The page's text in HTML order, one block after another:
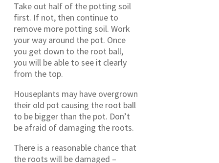
Take out half of the potting soil
first. If not, then continue to
remove more potting soil. Work
your way around the pot. Once
you get down to the root ball,
you will be able to see it clearly
from the top.
Houseplants may have overgrown
their old pot causing the root ball
to be bigger than the pot. Don’t
be afraid of damaging the roots.
There is a reasonable chance that
the roots will be damaged –